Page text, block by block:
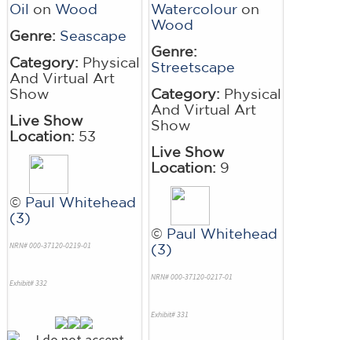
Oil on Wood
Genre: Seascape
Category: Physical
And Virtual Art
Show
Live Show
Location: 53
© Paul Whitehead
(3)
NRN# 000-37120-0219-01
Exhibit# 332
Watercolour on
Wood
Genre:
Streetscape
Category: Physical
And Virtual Art
Show
Live Show
Location: 9
© Paul Whitehead
(3)
NRN# 000-37120-0217-01
Exhibit# 331